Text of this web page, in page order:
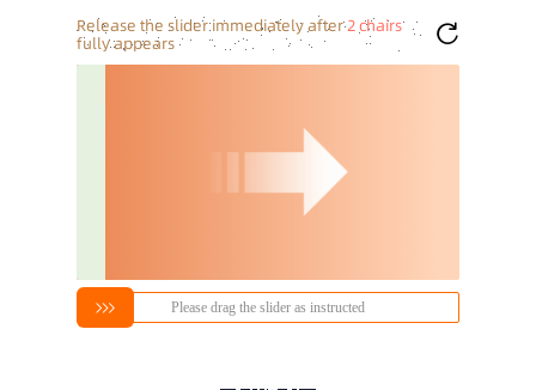
Please drag the slider as instructed